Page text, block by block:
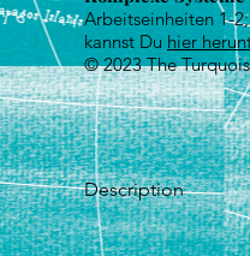
Arbeitseinheiten 1-
kannst Du hier
© 2023 The
Description